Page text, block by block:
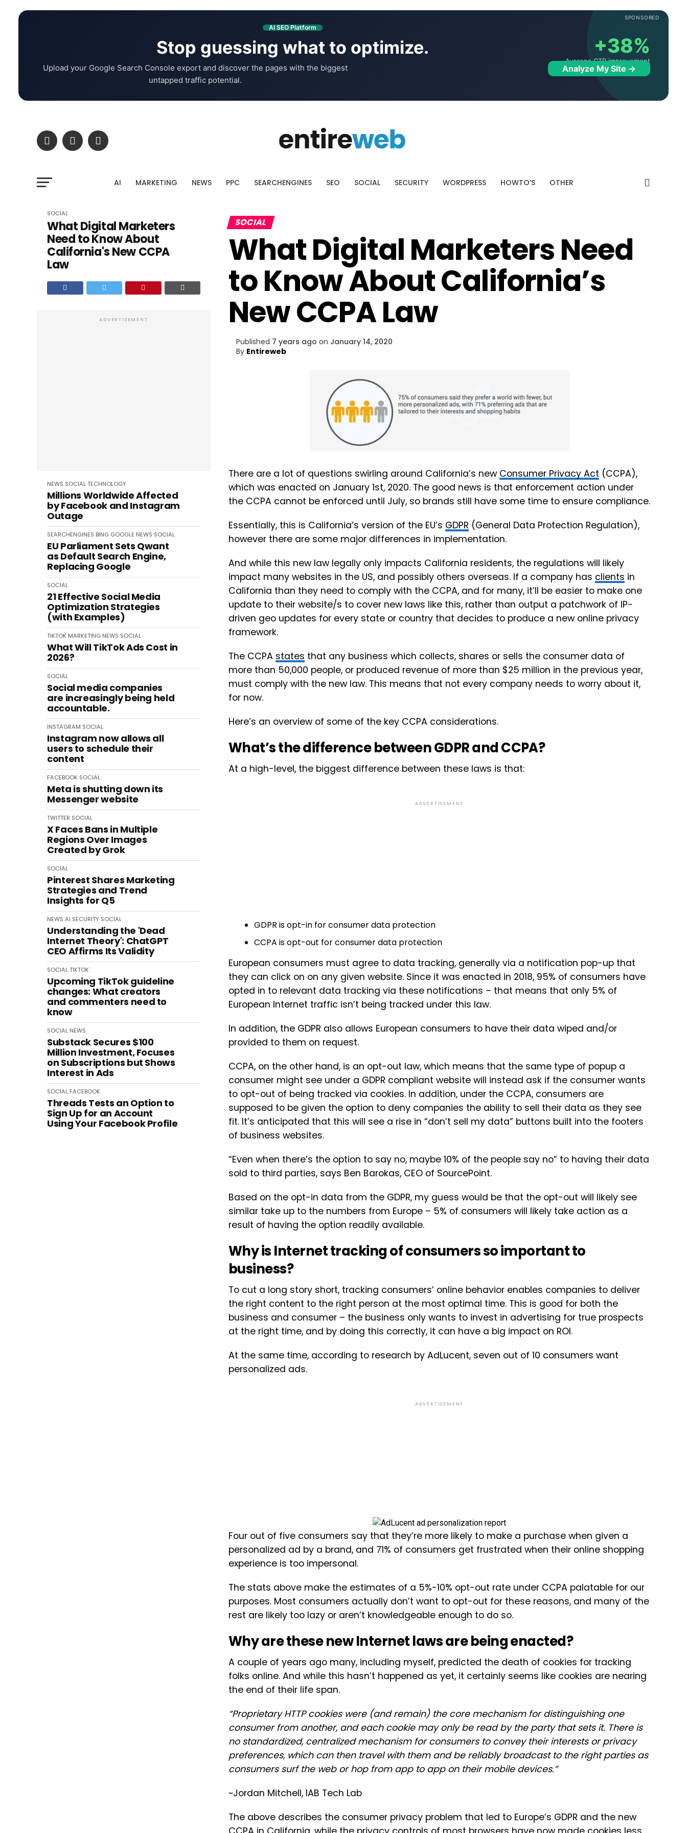
SPONSORED
AI SEO Platform
Stop guessing what to optimize.
Upload your Google Search Console export and discover the pages with the biggest
untapped traffic potential.
+38%
Average CTR improvement
Analyze My Site →
AI MARKETING NEWS PPC SEARCHENGINES SEO SOCIAL SECURITY WORDPRESS HOWTO’S OTHER
SOCIAL
What Digital Marketers
Need to Know About
California's New CCPA
Law
ADVERTISEMENT
NEWS SOCIALTECHNOLOGY
Millions Worldwide Affected
by Facebook and Instagram
Outage
SEARCHENGINES BING GOOGLE NEWS SOCIAL
EU Parliament Sets Qwant
as Default Search Engine,
Replacing Google
SOCIAL
21 Effective Social Media
Optimization Strategies
(with Examples)
TIKTOK MARKETING NEWS SOCIAL
What Will TikTok Ads Cost in
2026?
SOCIAL
Social media companies
are increasingly being held
accountable.
INSTAGRAM SOCIAL
Instagram now allows all
users to schedule their
content
FACEBOOK SOCIAL
Meta is shutting down its
Messenger website
TWITTER SOCIAL
X Faces Bans in Multiple
Regions Over Images
Created by Grok
SOCIAL
Pinterest Shares Marketing
Strategies and Trend
Insights for Q5
NEWS AI SECURITY SOCIAL
Understanding the 'Dead
Internet Theory': ChatGPT
CEO Affirms Its Validity
SOCIALTIKTOK
Upcoming TikTok guideline
changes: What creators
and commenters need to
know
SOCIAL NEWS
Substack Secures $100
Million Investment, Focuses
on Subscriptions but Shows
Interest in Ads
SOCIAL FACEBOOK
Threads Tests an Option to
Sign Up for an Account
Using Your Facebook Profile
SOCIAL
What Digital Marketers Need
to Know About California’s
New CCPA Law
Published 7 years ago on January 14, 2020
By Entireweb
There are a lot of questions swirling around California’s new Consumer Privacy Act (CCPA),
which was enacted on January 1st, 2020. The good news is that enforcement action under
the CCPA cannot be enforced until July, so brands still have some time to ensure compliance.
Essentially, this is California’s version of the EU’s GDPR (General Data Protection Regulation),
however there are some major differences in implementation.
And while this new law legally only impacts California residents, the regulations will likely
impact many websites in the US, and possibly others overseas. If a company has clients in
California than they need to comply with the CCPA, and for many, it’ll be easier to make one
update to their website/s to cover new laws like this, rather than output a patchwork of IP-
driven geo updates for every state or country that decides to produce a new online privacy
framework.
The CCPA states that any business which collects, shares or sells the consumer data of
more than 50,000 people, or produced revenue of more than $25 million in the previous year,
must comply with the new law. This means that not every company needs to worry about it,
for now.
Here’s an overview of some of the key CCPA considerations.
What’s the difference between GDPR and CCPA?
At a high-level, the biggest difference between these laws is that:
ADVERTISEMENT
GDPR is opt-in for consumer data protection
CCPA is opt-out for consumer data protection
European consumers must agree to data tracking, generally via a notification pop-up that
they can click on on any given website. Since it was enacted in 2018, 95% of consumers have
opted in to relevant data tracking via these notifications – that means that only 5% of
European Internet traffic isn’t being tracked under this law.
In addition, the GDPR also allows European consumers to have their data wiped and/or
provided to them on request.
CCPA, on the other hand, is an opt-out law, which means that the same type of popup a
consumer might see under a GDPR compliant website will instead ask if the consumer wants
to opt-out of being tracked via cookies. In addition, under the CCPA, consumers are
supposed to be given the option to deny companies the ability to sell their data as they see
fit. It’s anticipated that this will see a rise in “don’t sell my data” buttons built into the footers
of business websites.
“Even when there’s the option to say no, maybe 10% of the people say no” to having their data
sold to third parties, says Ben Barokas, CEO of SourcePoint.
Based on the opt-in data from the GDPR, my guess would be that the opt-out will likely see
similar take up to the numbers from Europe – 5% of consumers will likely take action as a
result of having the option readily available.
Why is Internet tracking of consumers so important to
business?
To cut a long story short, tracking consumers’ online behavior enables companies to deliver
the right content to the right person at the most optimal time. This is good for both the
business and consumer – the business only wants to invest in advertising for true prospects
at the right time, and by doing this correctly, it can have a big impact on ROI.
At the same time, according to research by AdLucent, seven out of 10 consumers want
personalized ads.
ADVERTISEMENT
Four out of five consumers say that they’re more likely to make a purchase when given a
personalized ad by a brand, and 71% of consumers get frustrated when their online shopping
experience is too impersonal.
The stats above make the estimates of a 5%-10% opt-out rate under CCPA palatable for our
purposes. Most consumers actually don’t want to opt-out for these reasons, and many of the
rest are likely too lazy or aren’t knowledgeable enough to do so.
Why are these new Internet laws are being enacted?
A couple of years ago many, including myself, predicted the death of cookies for tracking
folks online. And while this hasn’t happened as yet, it certainly seems like cookies are nearing
the end of their life span.
“Proprietary HTTP cookies were (and remain) the core mechanism for distinguishing one
consumer from another, and each cookie may only be read by the party that sets it. There is
no standardized, centralized mechanism for consumers to convey their interests or privacy
preferences, which can then travel with them and be reliably broadcast to the right parties as
consumers surf the web or hop from app to app on their mobile devices.”
~Jordan Mitchell, IAB Tech Lab
The above describes the consumer privacy problem that led to Europe’s GDPR and the new